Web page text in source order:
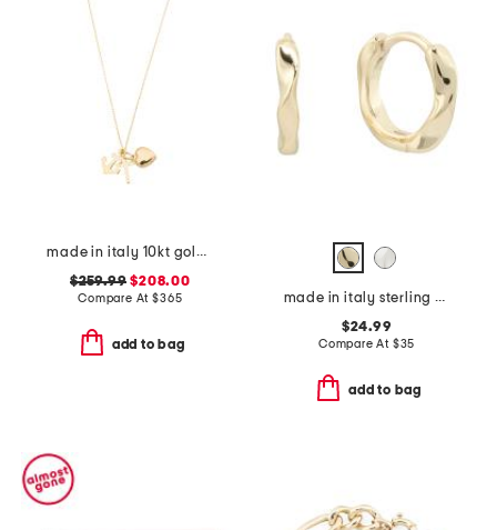
made in italy 10kt gold faith hope love necklace
$259.99 $208.00
Compare At$365
add to bag
made in italy sterling silver petite huggie earrings
$24.99
Compare At $35
add to bag